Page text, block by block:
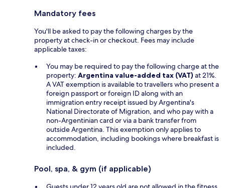
Mandatory fees
You'll be asked to pay the following charges by the
property at check-in or checkout. Fees may include
applicable taxes:
You may be required to pay the following charge at the
property: Argentina value-added tax (VAT) at 21%.
A VAT exemption is available to travellers who present a
foreign passport or foreign ID along with an
immigration entry receipt issued by Argentina's
National Directorate of Migration, and who pay with a
non-Argentinian card or via a bank transfer from
outside Argentina. This exemption only applies to
accommodation, including bookings where breakfast is
included.
Pool, spa, & gym (if applicable)